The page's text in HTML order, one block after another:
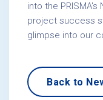
into the
project success
glimpse into our
Back to